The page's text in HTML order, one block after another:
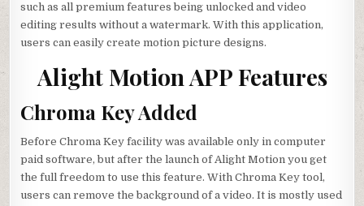
such as all premium features being unlocked and video
editing results without a watermark. With this application,
users can easily create motion picture designs.
Alight Motion APP Features
Chroma Key Added
Before Chroma Key facility was available only in computer
paid software, but after the launch of Alight Motion you get
the full freedom to use this feature. With Chroma Key tool,
users can remove the background of a video. It is mostly used